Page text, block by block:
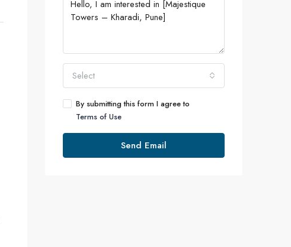
Select
By submitting this form I agree to
Terms of Use
Send Email